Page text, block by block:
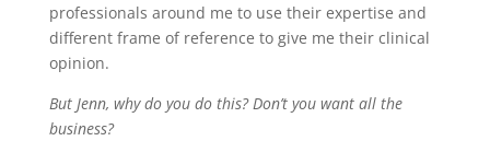
professionals around me to use their expertise and
different frame of reference to give me their clinical
opinion.
But Jenn, why do you do this? Don’t you want all the
business?